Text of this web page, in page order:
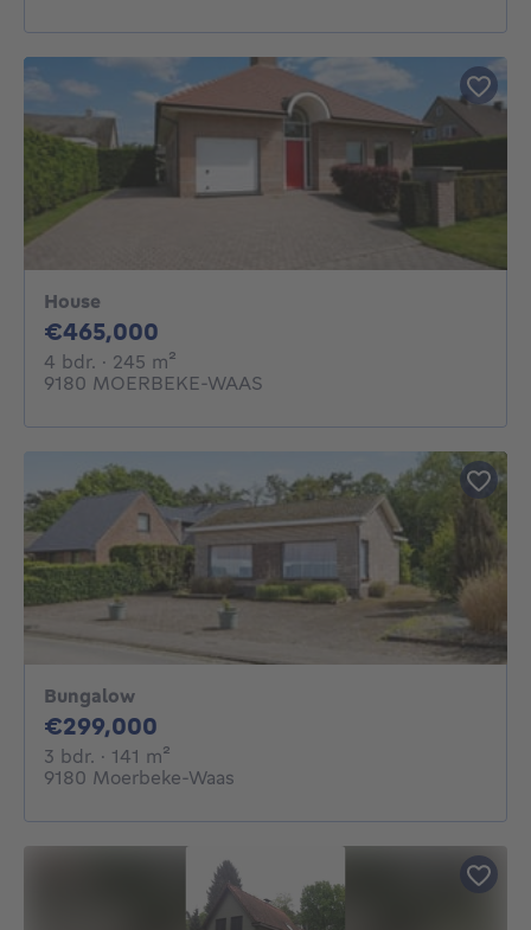
House
€465,000
4 bdr. 4 bedrooms
· 245 m²
9180 MOERBEKE-WAAS
Bungalow
€299,000
3 bdr. 3 bedrooms
· 141 m²
9180 Moerbeke-Waas